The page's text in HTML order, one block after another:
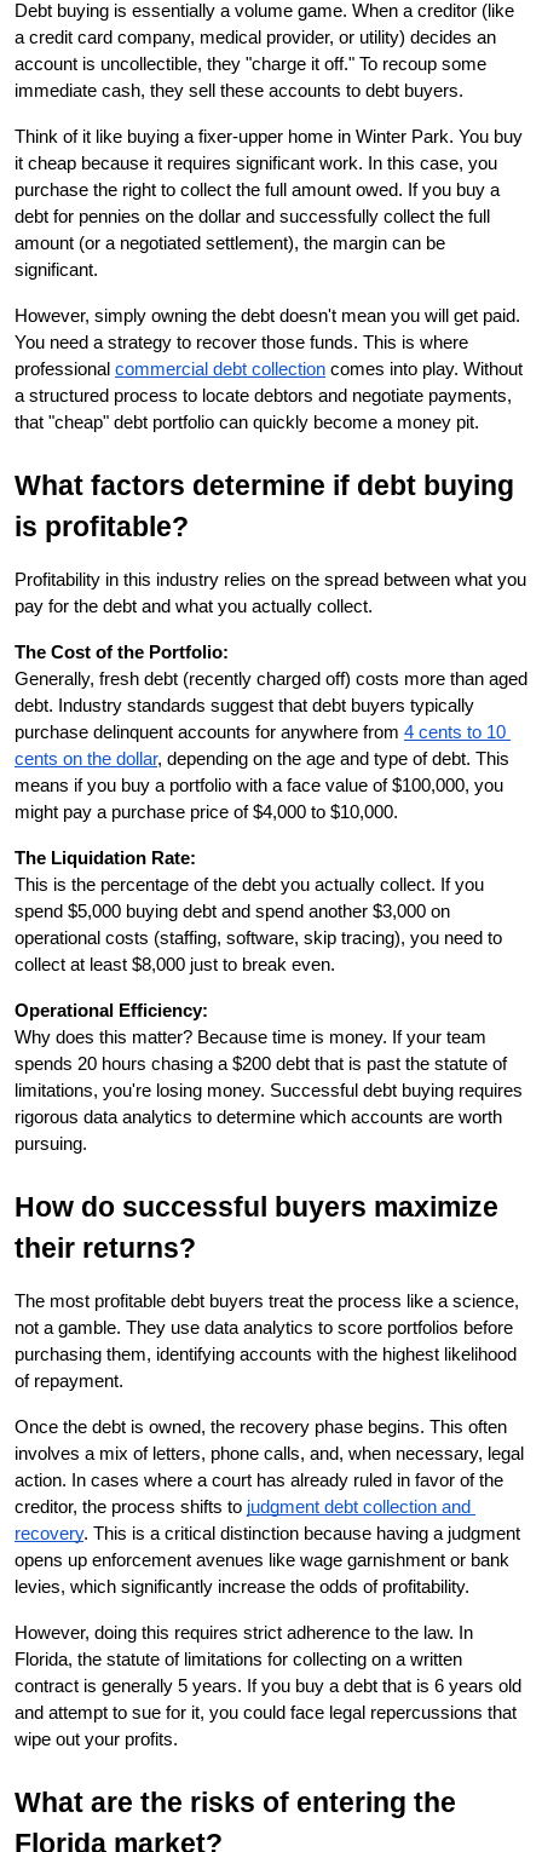
Debt buying is essentially a volume game. When a creditor (like
a credit card company, medical provider, or utility) decides an
account is uncollectible, they "charge it off." To recoup some
immediate cash, they sell these accounts to debt buyers.
Think of it like buying a fixer-upper home in Winter Park. You buy
it cheap because it requires significant work. In this case, you
purchase the right to collect the full amount owed. If you buy a
debt for pennies on the dollar and successfully collect the full
amount (or a negotiated settlement), the margin can be
significant.
However, simply owning the debt doesn't mean you will get paid.
You need a strategy to recover those funds. This is where
professional commercial debt collection comes into play. Without
a structured process to locate debtors and negotiate payments,
that "cheap" debt portfolio can quickly become a money pit.
What factors determine if debt buying
is profitable?
Profitability in this industry relies on the spread between what you
pay for the debt and what you actually collect.
The Cost of the Portfolio:
Generally, fresh debt (recently charged off) costs more than aged
debt. Industry standards suggest that debt buyers typically
purchase delinquent accounts for anywhere from 4 cents to 10
cents on the dollar, depending on the age and type of debt. This
means if you buy a portfolio with a face value of $100,000, you
might pay a purchase price of $4,000 to $10,000.
The Liquidation Rate:
This is the percentage of the debt you actually collect. If you
spend $5,000 buying debt and spend another $3,000 on
operational costs (staffing, software, skip tracing), you need to
collect at least $8,000 just to break even.
Operational Efficiency:
Why does this matter? Because time is money. If your team
spends 20 hours chasing a $200 debt that is past the statute of
limitations, you're losing money. Successful debt buying requires
rigorous data analytics to determine which accounts are worth
pursuing.
How do successful buyers maximize
their returns?
The most profitable debt buyers treat the process like a science,
not a gamble. They use data analytics to score portfolios before
purchasing them, identifying accounts with the highest likelihood
of repayment.
Once the debt is owned, the recovery phase begins. This often
involves a mix of letters, phone calls, and, when necessary, legal
action. In cases where a court has already ruled in favor of the
creditor, the process shifts to judgment debt collection and
recovery. This is a critical distinction because having a judgment
opens up enforcement avenues like wage garnishment or bank
levies, which significantly increase the odds of profitability.
However, doing this requires strict adherence to the law. In
Florida, the statute of limitations for collecting on a written
contract is generally 5 years. If you buy a debt that is 6 years old
and attempt to sue for it, you could face legal repercussions that
wipe out your profits.
What are the risks of entering the
Florida market?